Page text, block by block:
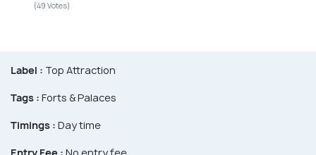
(49 Votes)
Label : Top Attraction
Tags : Forts & Palaces
Timings : Day time